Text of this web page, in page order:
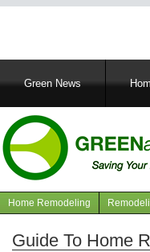
MainGreen News
Navigation
articles
Home Remodeling
Guide To Home